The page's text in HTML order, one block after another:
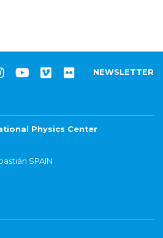
NEWSLETTER
Physics Center
SPAIN